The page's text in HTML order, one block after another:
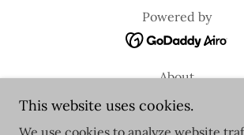
Powered by
About
Special Events
This website uses cookies.
We use cookies to analyze website